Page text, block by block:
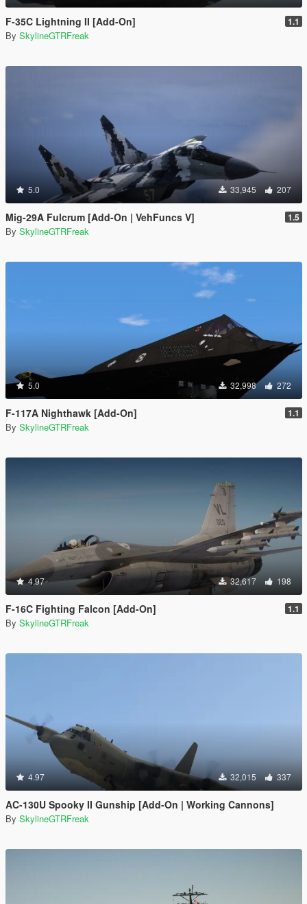
F-35C Lightning II [Add-On] 1.1
By SkylineGTRFreak
5.0 33,945 207
Mig-29A Fulcrum [Add-On | VehFuncs V] 1.5
By SkylineGTRFreak
5.0 32,998 272
F-117A Nighthawk [Add-On] 1.1
By SkylineGTRFreak
4.97 32,617 198
F-16C Fighting Falcon [Add-On] 1.1
By SkylineGTRFreak
4.97 32,015 337
AC-130U Spooky II Gunship [Add-On | Working Cannons]
By SkylineGTRFreak